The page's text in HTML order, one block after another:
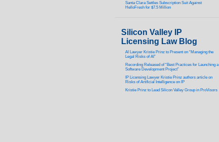
Santa Clara Settles Subscription Suit Against
HelloFresh for $7.5 Million
Silicon Valley IP
Licensing Law Blog
AI Lawyer Kristie Prinz to Present on “Managing the
Legal Risks of AI”
Recording Released of “Best Practices for Launching a
Software Development Project”
IP Licensing Lawyer Kristie Prinz authors article on
Risks of Artificial Intelligence on IP
Kristie Prinz to Lead Silicon Valley Group in ProVisors